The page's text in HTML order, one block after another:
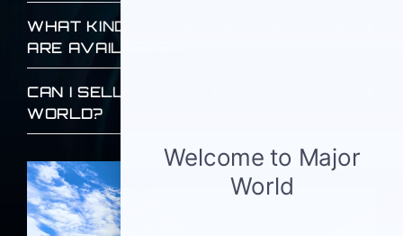
WHAT KIND OF FINANCING SERVICES
ARE AVAILABLE?
CAN I SELL MY USED CAR TO MAJOR
WORLD?